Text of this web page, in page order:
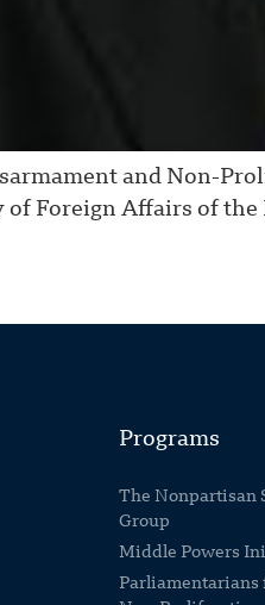
and Non-
Foreign Affairs of
Programs
The Nonpartisan
Group
Middle Powers
Parliamentarians